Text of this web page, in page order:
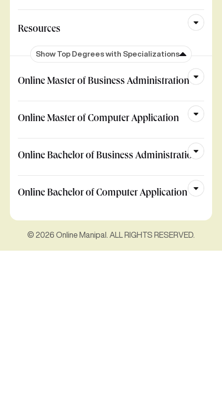
Resources
Show Top Degrees with Specializations
Online Master of Business Administration
Online Master of Computer Application
Online Bachelor of Business Administration
Online Bachelor of Computer Application
© 2026 Online Manipal. ALL RIGHTS RESERVED.